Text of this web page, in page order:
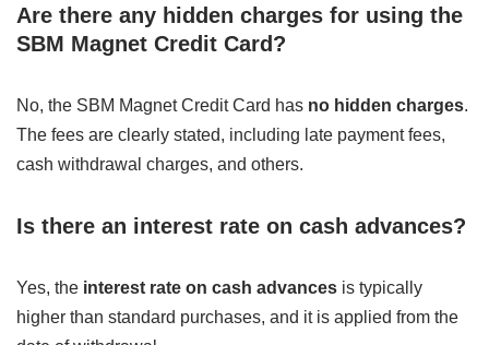
Are there any hidden charges for using the
SBM Magnet Credit Card?
No, the SBM Magnet Credit Card has no hidden charges.
The fees are clearly stated, including late payment fees,
cash withdrawal charges, and others.
Is there an interest rate on cash advances?
Yes, the interest rate on cash advances is typically
higher than standard purchases, and it is applied from the